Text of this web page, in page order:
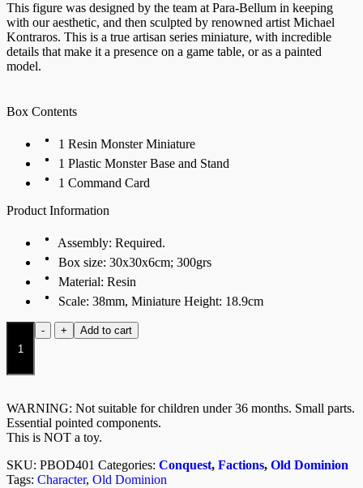
This figure was designed by the team at Para-Bellum in keeping
with our aesthetic, and then sculpted by renowned artist Michael
Kontraros. This is a true artisan series miniature, with incredible
details that make it a presence on a game table, or as a painted
model.
Box Contents
1 Resin Monster Miniature
1 Plastic Monster Base and Stand
1 Command Card
Product Information
Assembly: Required.
Box size: 30x30x6cm; 300grs
Material: Resin
Scale: 38mm, Miniature Height: 18.9cm
-
Fallen
Divinity
quantity
+ Add to cart
WARNING: Not suitable for children under 36 months. Small parts.
Essential pointed components.
This is NOT a toy.
SKU: PBOD401 Categories: Conquest, Factions, Old Dominion
Tags: Character, Old Dominion